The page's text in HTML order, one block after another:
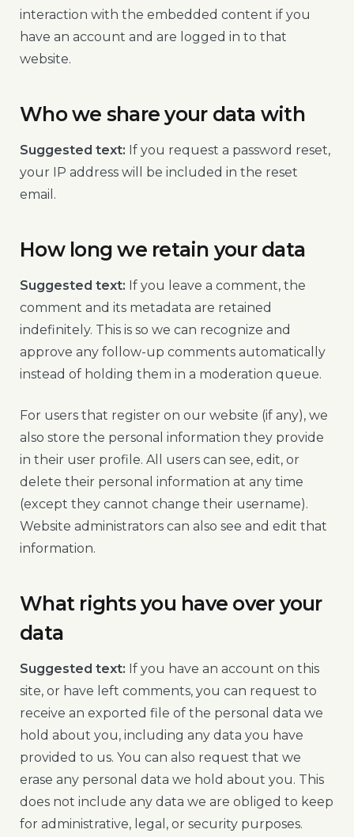
interaction with the embedded content if you
have an account and are logged in to that
website.
Who we share your data with
Suggested text: If you request a password reset,
your IP address will be included in the reset
email.
How long we retain your data
Suggested text: If you leave a comment, the
comment and its metadata are retained
indefinitely. This is so we can recognize and
approve any follow-up comments automatically
instead of holding them in a moderation queue.
For users that register on our website (if any), we
also store the personal information they provide
in their user profile. All users can see, edit, or
delete their personal information at any time
(except they cannot change their username).
Website administrators can also see and edit that
information.
What rights you have over your
data
Suggested text: If you have an account on this
site, or have left comments, you can request to
receive an exported file of the personal data we
hold about you, including any data you have
provided to us. You can also request that we
erase any personal data we hold about you. This
does not include any data we are obliged to keep
for administrative, legal, or security purposes.